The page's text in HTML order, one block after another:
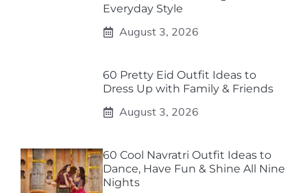
Everyday Style
August 3, 2026
60 Pretty Eid Outfit Ideas to
Dress Up with Family & Friends
August 3, 2026
60 Cool Navratri Outfit Ideas to
Dance, Have Fun & Shine All Nine
Nights